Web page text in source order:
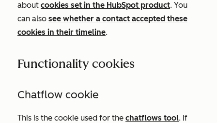
about cookies set in the HubSpot product. You
can also see whether a contact accepted these
cookies in their timeline.
Functionality cookies
Chatflow cookie
This is the cookie used for the chatflows tool. If